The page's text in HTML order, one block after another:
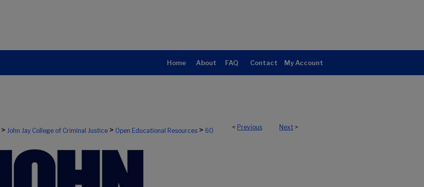
Home About FAQ Contact My Account
< Previous Next >
> John Jay College of Criminal Justice > Open Educational Resources > 60